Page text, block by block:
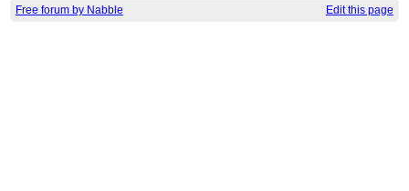
Free forum by Nabble Edit this page